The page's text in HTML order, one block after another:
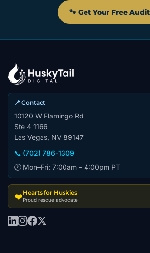
🐾 Get Your Free Audit
📍 Contact
10120 W Flamingo Rd
Ste 4 1166
Las Vegas, NV 89147
📞 (702) 786-1309
🕐 Mon–Fri: 7:00am – 4:00pm PT
❤️Hearts for Huskies
Proud rescue advocate